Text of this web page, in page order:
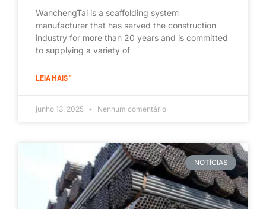
WanchengTai is a scaffolding system
manufacturer that has served the construction
industry for more than 20 years and is committed
to supplying a variety of
LEIA MAIS "
junho 13, 2025 Nenhum comentário
NOTÍCIAS